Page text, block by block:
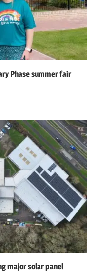
Phase summer fair
major solar panel